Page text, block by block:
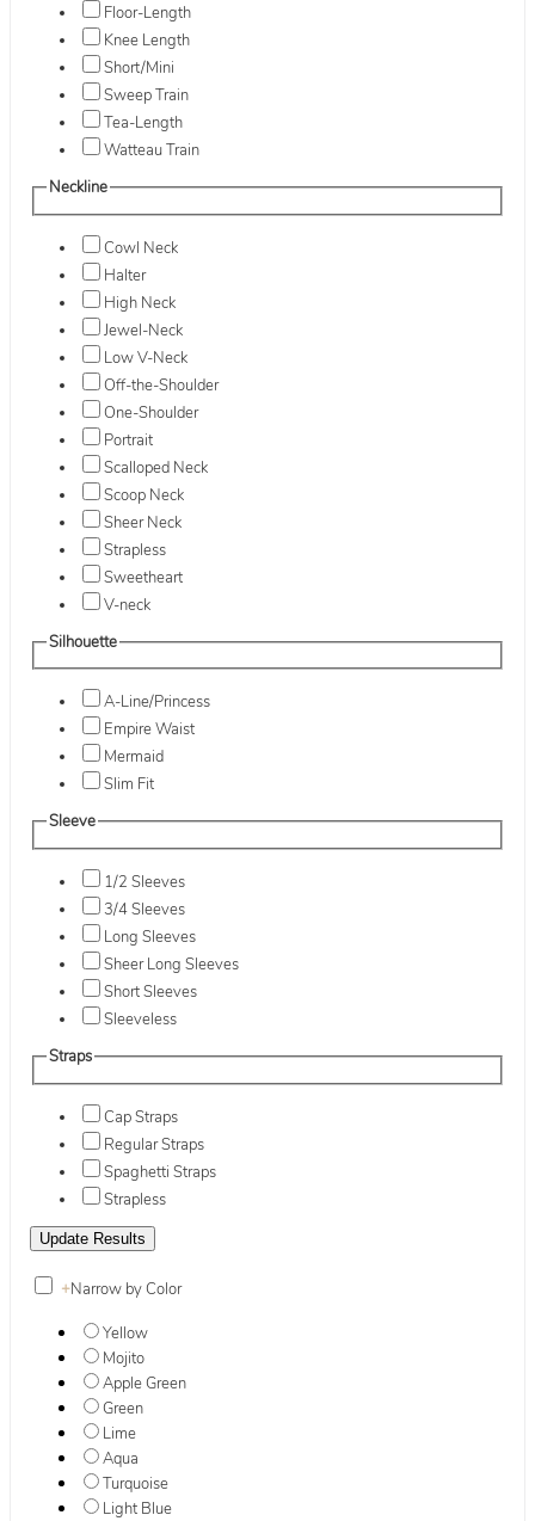
Floor-Length
Knee Length
Short/Mini
Sweep Train
Tea-Length
Watteau Train
Neckline
Cowl Neck
Halter
High Neck
Jewel-Neck
Low V-Neck
Off-the-Shoulder
One-Shoulder
Portrait
Scalloped Neck
Scoop Neck
Sheer Neck
Strapless
Sweetheart
V-neck
Silhouette
A-Line/Princess
Empire Waist
Mermaid
Slim Fit
Sleeve
1/2 Sleeves
3/4 Sleeves
Long Sleeves
Sheer Long Sleeves
Short Sleeves
Sleeveless
Straps
Cap Straps
Regular Straps
Spaghetti Straps
Strapless
+Narrow by Color
Yellow
Mojito
Apple Green
Green
Lime
Aqua
Turquoise
Light Blue